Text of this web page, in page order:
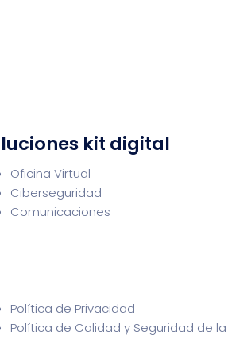
kit digital
Oficina Virtual
Ciberseguridad
Comunicaciones
Política de Privacidad
Política de Calidad y Seguridad de